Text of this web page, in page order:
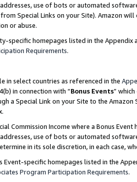
use of bots or automated
Special Links on your Site). Amazon
or abuse.
specific homepages listed in the
Requirements.
in select countries as referenced in the
in connection with “Bonus Events”
a Special Link on your Site to the
Commission Income where a Bonus
use of bots or automated
in its sole discretion, in each case,
Event-specific homepages listed in the
Program Participation Requirements.